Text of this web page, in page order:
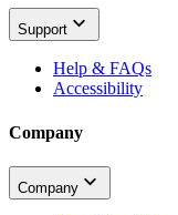
Support
Help & FAQs
Accessibility
Company
Company